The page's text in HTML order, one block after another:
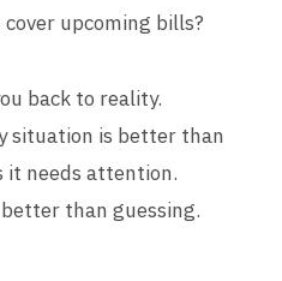
upcoming bills?
back to reality.
situation is better than
it needs attention.
than guessing.